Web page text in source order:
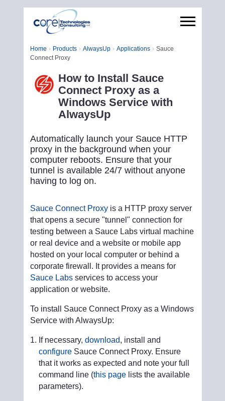
Home Products AlwaysUp Applications
Sauce
Connect Proxy
How to Install Sauce
Connect Proxy as a
Windows Service with
AlwaysUp
Automatically launch your Sauce HTTP
proxy in the background when your
computer reboots. Ensure that your
tunnel is available 24/7 without anyone
having to log on.
Sauce Connect Proxyis a HTTP proxy server
that opens a secure "tunnel" connection for
testing between a Sauce Labs virtual machine
or real device and a website or mobile app
hosted on your local computer or behind a
corporate firewall. It provides a means for
Sauce Labsservices to access your
application or website.
To install Sauce Connect Proxy as a Windows
Service with AlwaysUp:
If necessary, download, install and
configureSauce Connect Proxy. Ensure
that it works as expected and note your full
command line (this pagelists the available
parameters).